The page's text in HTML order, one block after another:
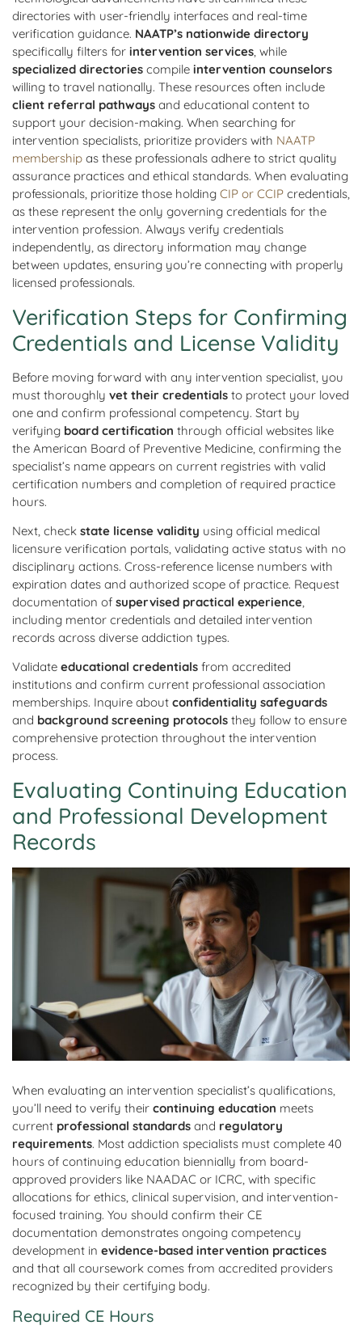
directories with user-friendly interfaces and real-time
verification guidance. NAATP’s nationwide directory
specifically filters for intervention services, while
specialized directories compile intervention counselors
willing to travel nationally. These resources often include
client referral pathways and educational content to
support your decision-making. When searching for
intervention specialists, prioritize providers with NAATP
membership as these professionals adhere to strict quality
assurance practices and ethical standards. When evaluating
professionals, prioritize those holding CIP or CCIP credentials,
as these represent the only governing credentials for the
intervention profession. Always verify credentials
independently, as directory information may change
between updates, ensuring you’re connecting with properly
licensed professionals.
Verification Steps for Confirming
Credentials and License Validity
Before moving forward with any intervention specialist, you
must thoroughly vet their credentials to protect your loved
one and confirm professional competency. Start by
verifying board certification through official websites like
the American Board of Preventive Medicine, confirming the
specialist’s name appears on current registries with valid
certification numbers and completion of required practice
hours.
Next, check state license validity using official medical
licensure verification portals, validating active status with no
disciplinary actions. Cross-reference license numbers with
expiration dates and authorized scope of practice. Request
documentation of supervised practical experience,
including mentor credentials and detailed intervention
records across diverse addiction types.
Validate educational credentials from accredited
institutions and confirm current professional association
memberships. Inquire about confidentiality safeguards
and background screening protocols they follow to ensure
comprehensive protection throughout the intervention
process.
Evaluating Continuing Education
and Professional Development
Records
When evaluating an intervention specialist’s qualifications,
you’ll need to verify their continuing education meets
current professional standards and regulatory
requirements. Most addiction specialists must complete 40
hours of continuing education biennially from board-
approved providers like NAADAC or ICRC, with specific
allocations for ethics, clinical supervision, and intervention-
focused training. You should confirm their CE
documentation demonstrates ongoing competency
development in evidence-based intervention practices
and that all coursework comes from accredited providers
recognized by their certifying body.
Required CE Hours